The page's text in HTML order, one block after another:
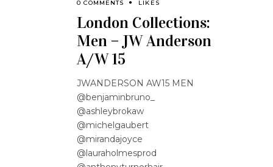
0 COMMENTS LIKES
London Collections:
Men – JW Anderson
A/W 15
JWANDERSON AW15 MEN
@benjaminbruno_
@ashleybrokaw
@michelgaubert
@mirandajoyce
@lauraholmesprod